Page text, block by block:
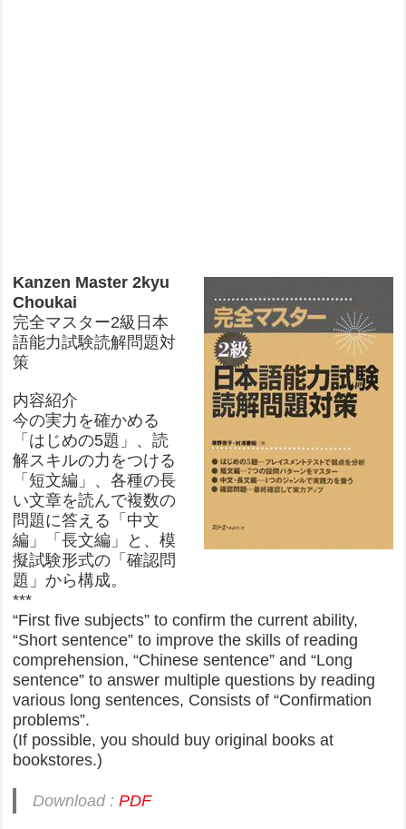
Kanzen Master 2kyu
Choukai
完全マスター2級日本
語能力試験読解問題対
策
内容紹介
今の実力を確かめる
「はじめの5題」、読
解スキルの力をつける
「短文編」、各種の長
い文章を読んで複数の
問題に答える「中文
編」「長文編」と、模
擬試験形式の「確認問
題」から構成。
***
“First five subjects” to confirm the current ability,
“Short sentence” to improve the skills of reading
comprehension, “Chinese sentence” and “Long
sentence” to answer multiple questions by reading
various long sentences, Consists of “Confirmation
problems”.
(If possible, you should buy original books at
bookstores.)
Download :PDF